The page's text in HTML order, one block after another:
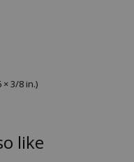
× 3/8 in.)
like